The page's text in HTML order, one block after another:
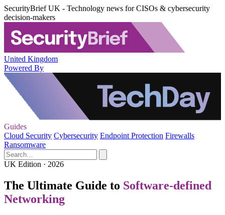
SecurityBrief UK - Technology news for CISOs & cybersecurity
decision-makers
United Kingdom
Powered By
Guides
Cloud Security Cybersecurity Endpoint Protection Firewalls
Ransomware
UK Edition · 2026
The Ultimate Guide to Software-defined
Networking